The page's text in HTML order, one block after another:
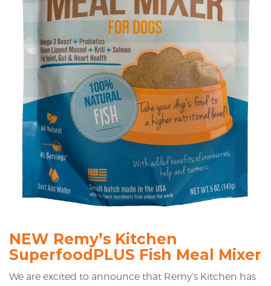
NEW Remy’s Kitchen
SuperfoodPLUS Fish Meal Mixer
We are excited to announce that Remy’s Kitchen has